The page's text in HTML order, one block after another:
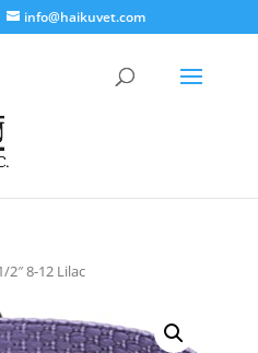
info@haikuvet.com
8-12 Lilac